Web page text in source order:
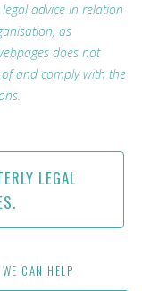
advice in relation
as
does not
and comply with the
LEGAL
CAN HELP